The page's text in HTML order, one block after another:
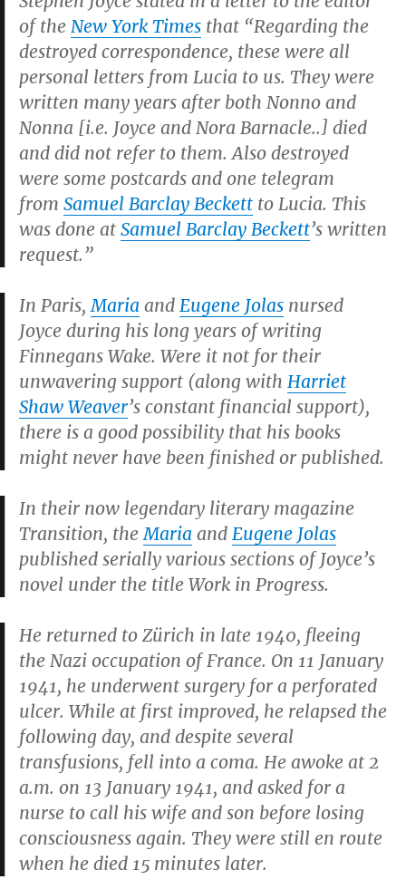
of the New York Times that “Regarding the
destroyed correspondence, these were all
personal letters from Lucia to us. They were
written many years after both Nonno and
Nonna [i.e. Joyce and Nora Barnacle..] died
and did not refer to them. Also destroyed
were some postcards and one telegram
from Samuel Barclay Beckett to Lucia. This
was done at Samuel Barclay Beckett’s written
request.”
In Paris,Maria and Eugene Jolas nursed
Joyce during his long years of writing
Finnegans Wake. Were it not for their
unwavering support (along with Harriet
Shaw Weaver’s constant financial support),
there is a good possibility that his books
might never have been finished or published.
In their now legendary literary magazine
Transition, theMaria and Eugene Jolas
published serially various sections of Joyce’s
novel under the title Work in Progress.
He returned to Zürich in late 1940, fleeing
the Nazi occupation of France. On 11 January
1941, he underwent surgery for a perforated
ulcer. While at first improved, he relapsed the
following day, and despite several
transfusions, fell into a coma. He awoke at 2
a.m. on 13 January 1941, and asked for a
nurse to call his wife and son before losing
consciousness again. They were still en route
when he died 15 minutes later.